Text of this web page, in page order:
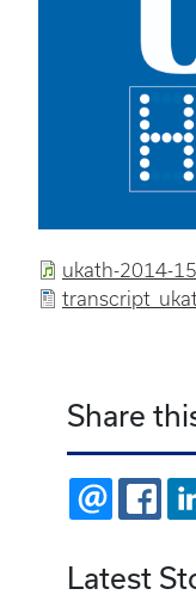
ukath-2014-
Share
EMAIL
Latest